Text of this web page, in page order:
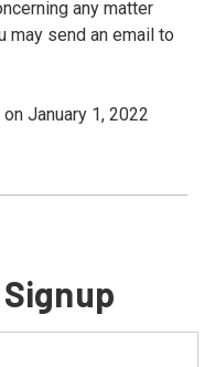
any matter
may send an email to
January 1, 2022